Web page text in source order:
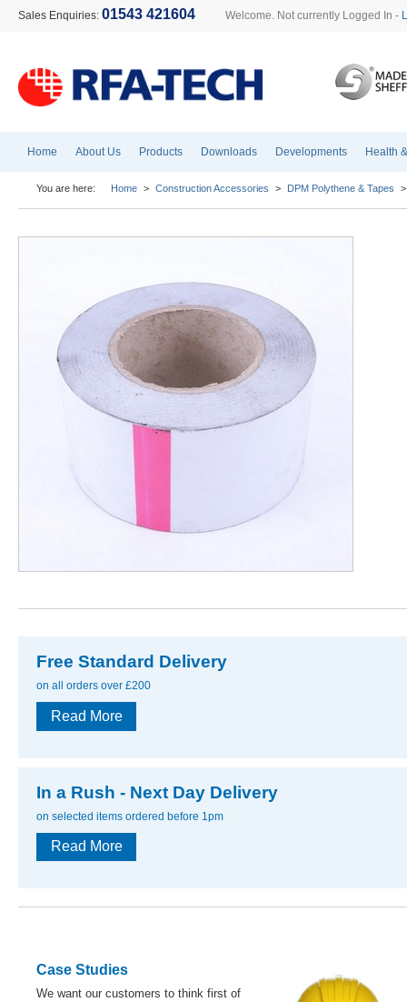
Sales Enquiries: 01543 421604 Welcome. Not currently Logged In -
Home About Us Products Downloads Developments Health
You are here: Home > Construction Accessories > DPM Polythene & Tapes >
Free Standard Delivery
on all orders over £200
Read More
In a Rush - Next Day Delivery
on selected items ordered before 1pm
Read More
Case Studies
We want our customers to think first of